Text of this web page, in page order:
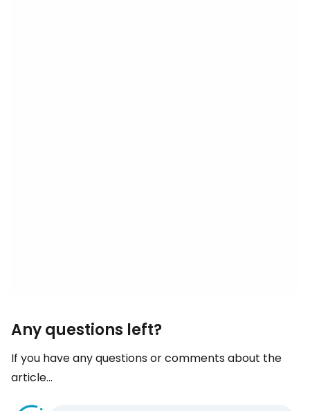
Any questions left?
If you have any questions or comments about the
article...